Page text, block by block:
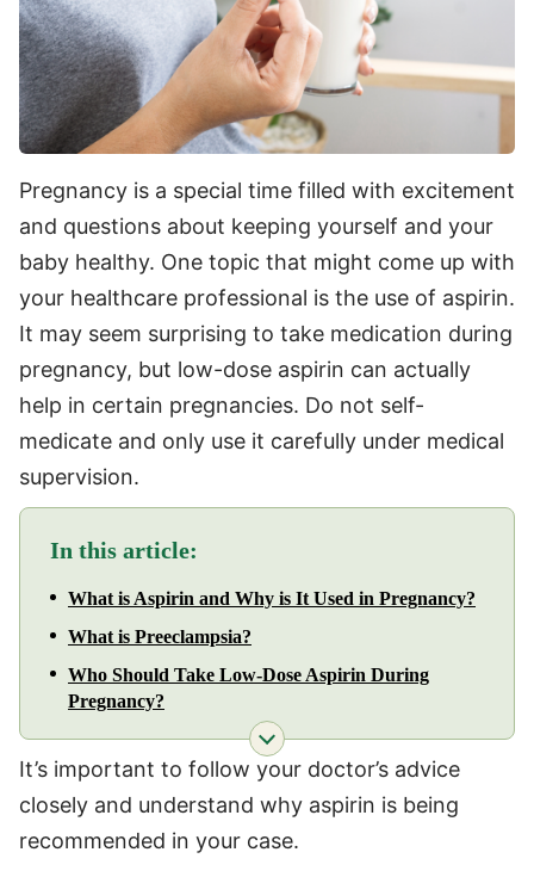
Pregnancy is a special time filled with excitement
and questions about keeping yourself and your
baby healthy. One topic that might come up with
your healthcare professional is the use of aspirin.
It may seem surprising to take medication during
pregnancy, but low-dose aspirin can actually
help in certain pregnancies. Do not self-
medicate and only use it carefully under medical
supervision.
In this article:
What is Aspirin and Why is It Used in Pregnancy?
What is Preeclampsia?
Who Should Take Low-Dose Aspirin During
Pregnancy?
It’s important to follow your doctor’s advice
closely and understand why aspirin is being
recommended in your case.